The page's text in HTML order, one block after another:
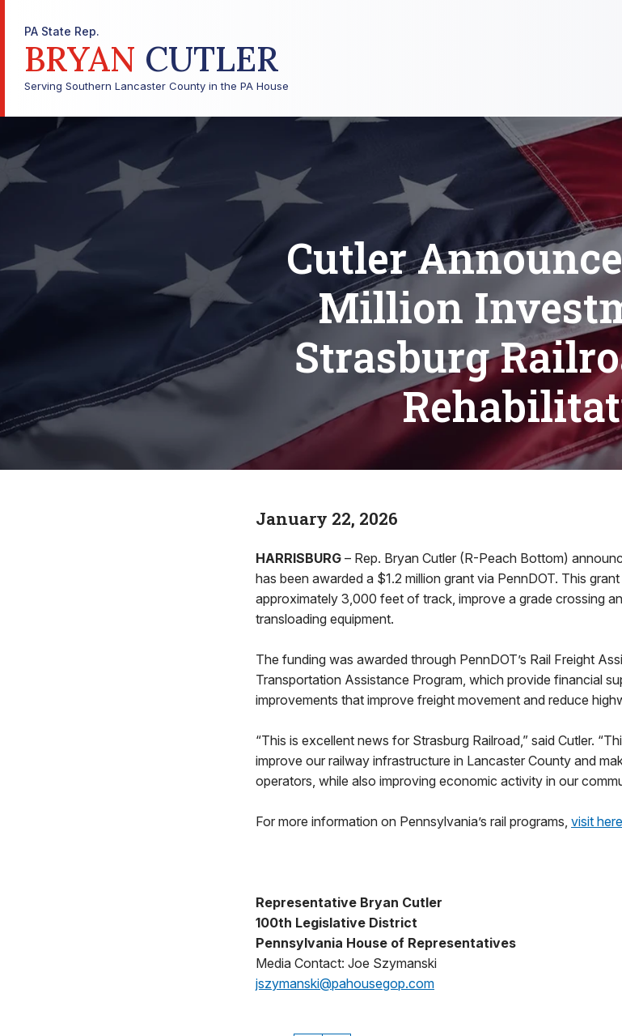
PA State Rep.
BRYAN CUTLER
Serving Southern Lancaster County in the PA House
Cutler
Million
Strasburg
January 22, 2026
HARRISBURG – Rep. Bryan Cutler (R-Peach Bottom)
has been awarded a $1.2 million grant via PennDOT. This
approximately 3,000 feet of track, improve a grade crossing
transloading equipment.
The funding was awarded through PennDOT’s Rail Freight
Transportation Assistance Program, which provide financial
improvements that improve freight movement and reduce
“This is excellent news for Strasburg Railroad,” said Cutler.
improve our railway infrastructure in Lancaster County and
operators, while also improving economic activity in our
For more information on Pennsylvania’s rail programs, visit here
Representative Bryan Cutler
100th Legislative District
Pennsylvania House of Representatives
Media Contact: Joe Szymanski
jszymanski@pahousegop.com